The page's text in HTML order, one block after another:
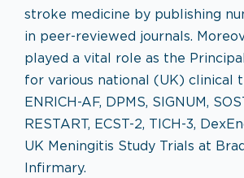
stroke medicine by publishing
in peer-reviewed journals.
played a vital role as the
for various national (UK) clinical
ENRICH-AF, DPMS, SIGNUM,
RESTART, ECST-2, TICH-3,
UK Meningitis Study Trials at
Infirmary.